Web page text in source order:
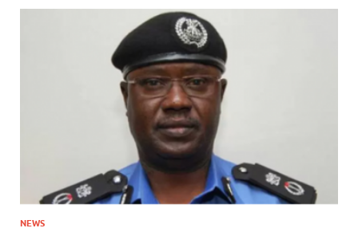
NEWS